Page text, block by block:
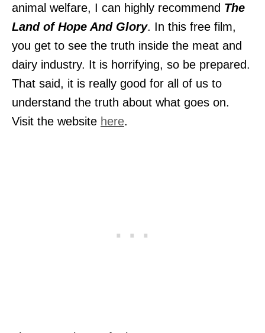
animal welfare, I can highly recommend The
Land of Hope And Glory. In this free film,
you get to see the truth inside the meat and
dairy industry. It is horrifying, so be prepared.
That said, it is really good for all of us to
understand the truth about what goes on.
Visit the website here.